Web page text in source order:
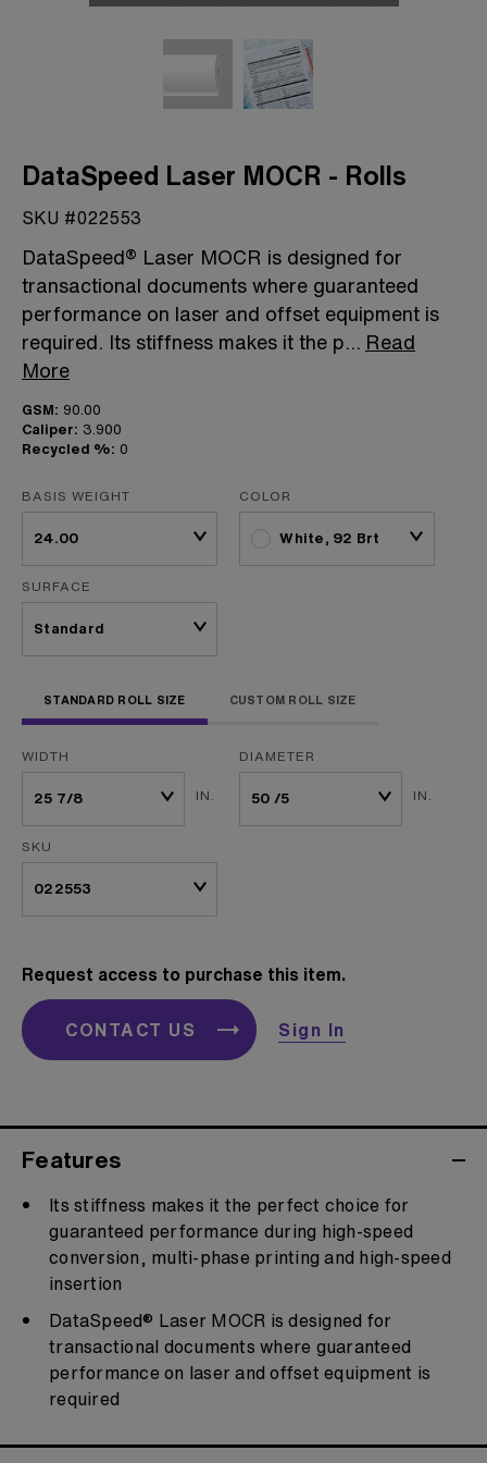
DataSpeed Laser MOCR - Rolls
SKU #022553
DataSpeed® Laser MOCR is designed for
transactional documents where guaranteed
performance on laser and offset equipment is
required. Its stiffness makes it the p... Read
More
GSM: 90.00
Caliper: 3.900
Recycled %: 0
BASIS WEIGHT COLOR
White, 92 Brt
SURFACE
STANDARD ROLL SIZE CUSTOM ROLL SIZE
WIDTH
IN.
DIAMETER
IN.
SKU
Request access to purchase this item.
CONTACT US Sign In
Features
Its stiffness makes it the perfect choice for
guaranteed performance during high-speed
conversion, multi-phase printing and high-speed
insertion
DataSpeed® Laser MOCR is designed for
transactional documents where guaranteed
performance on laser and offset equipment is
required